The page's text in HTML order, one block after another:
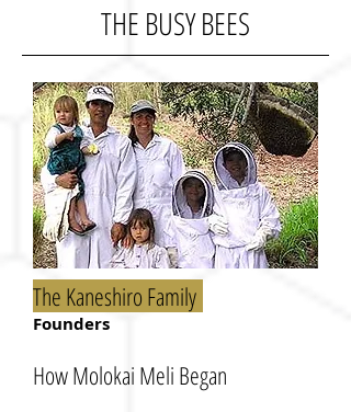
THE BUSY BEES
The Kaneshiro Family
Founders
How Molokai Meli Began